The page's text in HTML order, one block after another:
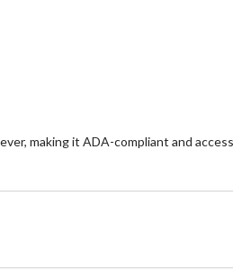
making it ADA-compliant and